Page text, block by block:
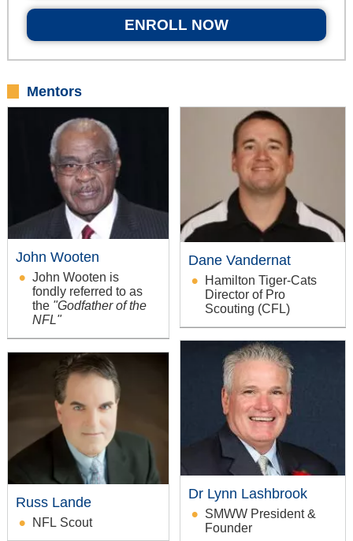
ENROLL NOW
Mentors
John Wooten
John Wooten is
fondly referred to as
the "Godfather of the
NFL"
Russ Lande
NFL Scout
Dane Vandernat
Hamilton Tiger-Cats
Director of Pro
Scouting (CFL)
Dr Lynn Lashbrook
SMWW President &
Founder